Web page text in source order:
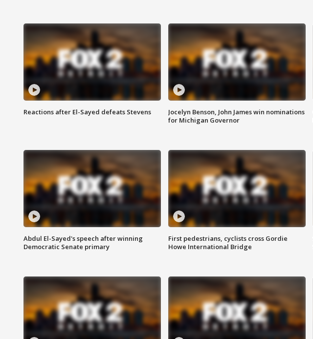
Reactions after El-Sayed defeats Stevens
Jocelyn Benson, John James win nominations
for Michigan Governor
Abdul El-Sayed's speech after winning
Democratic Senate primary
First pedestrians, cyclists cross Gordie
Howe International Bridge